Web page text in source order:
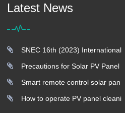
Latest News
SNEC 16th (2023) International
Precautions for Solar PV Panel
Smart remote control solar pan
How to operate PV panel cleani